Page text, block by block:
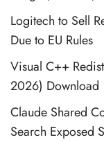
Logitech to Sell
Due to EU Rules
Visual C++
2026) Download
Claude Shared
Search Exposed